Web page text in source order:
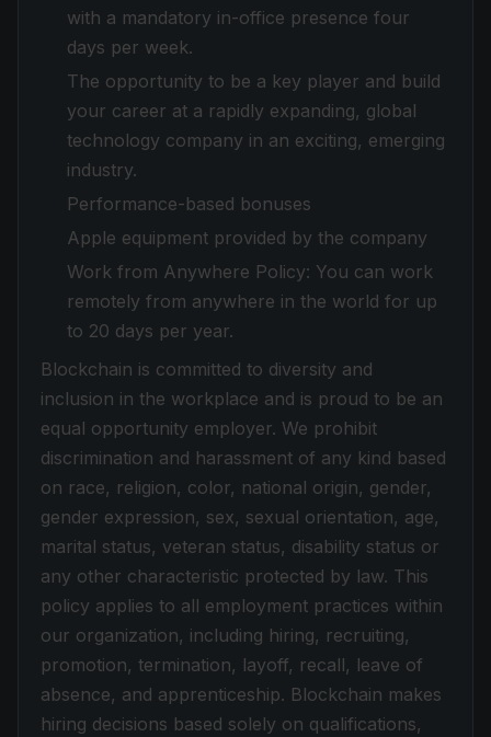
with a mandatory in-office presence four
days per week.
The opportunity to be a key player and build
your career at a rapidly expanding, global
technology company in an exciting, emerging
industry.
Performance-based bonuses
Apple equipment provided by the company
Work from Anywhere Policy: You can work
remotely from anywhere in the world for up
to 20 days per year.
Blockchain is committed to diversity and
inclusion in the workplace and is proud to be an
equal opportunity employer. We prohibit
discrimination and harassment of any kind based
on race, religion, color, national origin, gender,
gender expression, sex, sexual orientation, age,
marital status, veteran status, disability status or
any other characteristic protected by law. This
policy applies to all employment practices within
our organization, including hiring, recruiting,
promotion, termination, layoff, recall, leave of
absence, and apprenticeship. Blockchain makes
hiring decisions based solely on qualifications,